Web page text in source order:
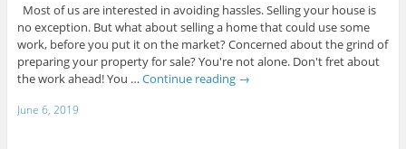
Most of us are interested in avoiding hassles. Selling your house is
no exception. But what about selling a home that could use some
work, before you put it on the market? Concerned about the grind of
preparing your property for sale? You're not alone. Don't fret about
the work ahead! You … Continue reading →
June 6, 2019